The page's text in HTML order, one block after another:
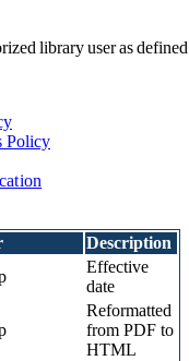
library user as
Policy
Description
Effective
date
Reformatted
from PDF to
HTML